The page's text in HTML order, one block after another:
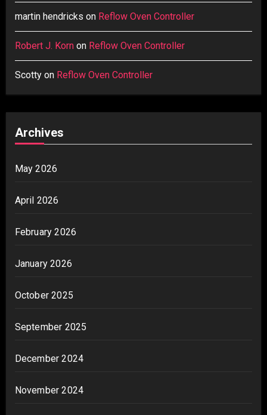
martin hendricks on Reflow Oven Controller
Robert J. Kornon Reflow Oven Controller
Scottyon Reflow Oven Controller
Archives
May 2026
April 2026
February 2026
January 2026
October 2025
September 2025
December 2024
November 2024